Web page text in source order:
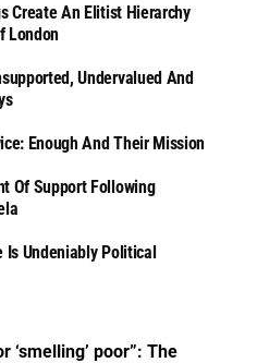
Create An Elitist Hierarchy
London
Undervalued And
Enough And Their Mission
Of Support Following
Is Undeniably Political
‘smelling’ poor”: The